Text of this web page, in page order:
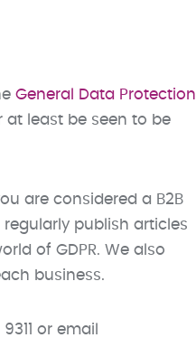
General Data Protection
at least be seen to be
are considered a B2B
publish articles
of GDPR. We also
business.
or email